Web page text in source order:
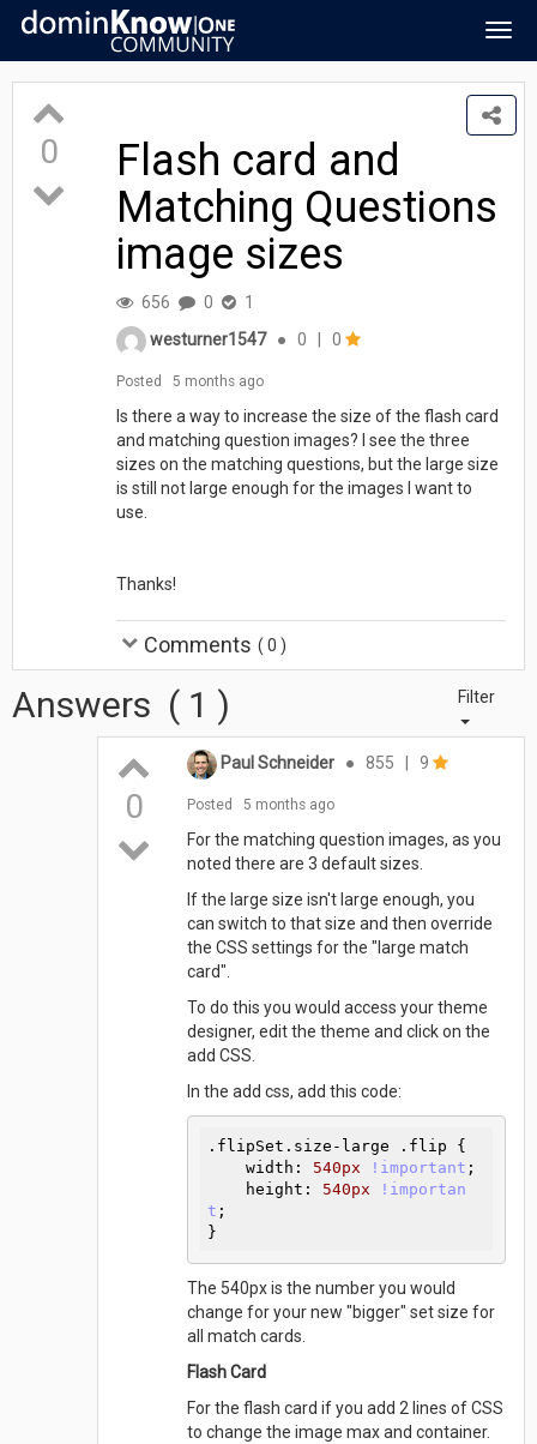
0
Flash card and
Matching Questions
image sizes
656 0
1
westurner1547
● 0 0
Posted 5 months ago
Is there a way to increase the size of the flash card
and matching question images? I see the three
sizes on the matching questions, but the large size
is still not large enough for the images I want to
use.
Thanks!
Comments (0 )
Filter
Answers ( 1 )
0
Paul Schneider ● 855 9
Posted 5 months ago
For the matching question images, as you
noted there are 3 default sizes.
If the large size isn't large enough, you
can switch to that size and then override
the CSS settings for the "large match
card".
To do this you would access your theme
designer, edit the theme and click on the
add CSS.
In the add css, add this code:
.flipSet .size-large .flip
{
width : 540px !important ;
height : 540px
!importan
t
}
The 540px is the number you would
change for your new "bigger" set size for
all match cards.
Flash Card
For the flash card if you add 2 lines of CSS
to change the image max and container.